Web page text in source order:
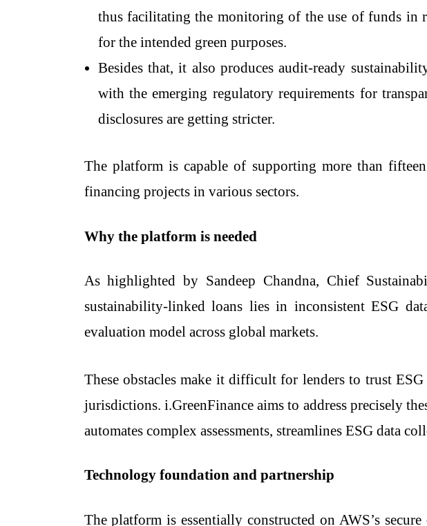
thus facilitating the monitoring of the use of funds in
for the intended green purposes.
Besides that, it also produces audit-ready
with the emerging regulatory requirements for
disclosures are getting stricter.
The platform is capable of supporting more than
financing projects in various ​‍​‌‍​‍‌​‍​‌‍​‍‌sectors.
Why the platform is needed
As highlighted by Sandeep Chandna, Chief
sustainability-linked loans lies in inconsistent ESG
evaluation model across global markets.
These obstacles make it difficult for lenders to trust
jurisdictions. i.GreenFinance aims to address precisely
automates complex assessments, streamlines ESG data
Technology​‍​‌‍​‍‌​‍​‌‍​‍‌ foundation and partnership
The platform is essentially constructed on AWS’s